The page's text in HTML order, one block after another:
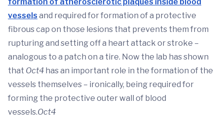
vessels and required for formation of a protective
fibrous cap on those lesions that prevents them from
rupturing and setting off a heart attack or stroke –
analogous to a patch on a tire. Now the lab has shown
that Oct4 has an important role in the formation of the
vessels themselves – ironically, being required for
forming the protective outer wall of blood
vessels.Oct4